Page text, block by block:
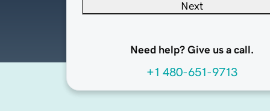
Next
Need help? Give us a call.
+1 480-651-9713